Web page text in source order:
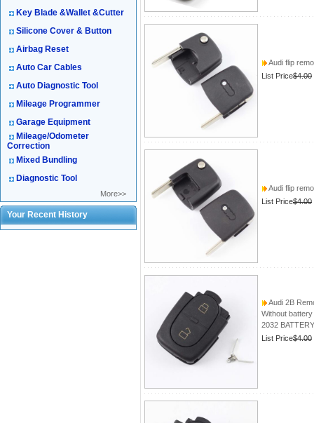
Key Blade &Wallet &Cutter
Silicone Cover & Button
Airbag Reset
Auto Car Cables
Auto Diagnostic Tool
Mileage Programmer
Garage Equipment
Mileage/Odometer
Correction
Mixed Bundling
Diagnostic Tool
More>>
Your Recent History
Audi flip
List Price$4.00
Audi flip
List Price$4.00
Audi 2B
Without
2032 BATTERY
List Price$4.00